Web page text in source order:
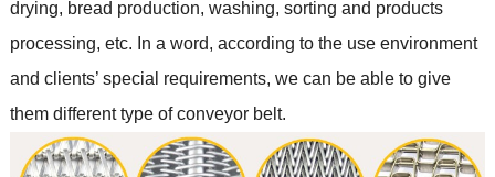
drying, bread production, washing, sorting and products
processing, etc. In a word, according to the use environment
and clients’ special requirements, we can be able to give
them different type of conveyor belt.